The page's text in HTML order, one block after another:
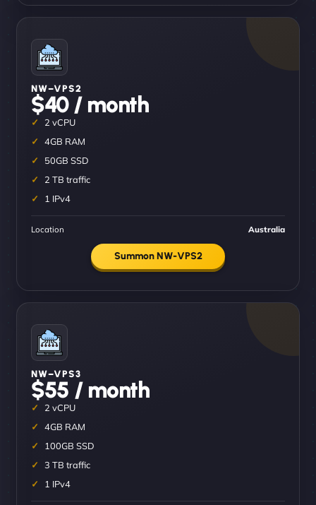
NW–VPS2
$40 / month
2 vCPU
4GB RAM
50GB SSD
2 TB traffic
1 IPv4
Location Australia
Summon NW-VPS2
NW–VPS3
$55 / month
2 vCPU
4GB RAM
100GB SSD
3 TB traffic
1 IPv4